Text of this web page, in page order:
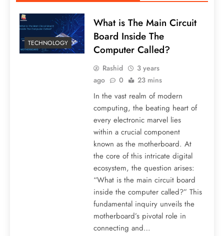
TECHNOLOGY
What is The Main Circuit
Board Inside The
Computer Called?
Rashid
3 years
ago
0 23 mins
In the vast realm of modern
computing, the beating heart of
every electronic marvel lies
within a crucial component
known as the motherboard. At
the core of this intricate digital
ecosystem, the question arises:
“What is the main circuit board
inside the computer called?” This
fundamental inquiry unveils the
motherboard’s pivotal role in
connecting and…